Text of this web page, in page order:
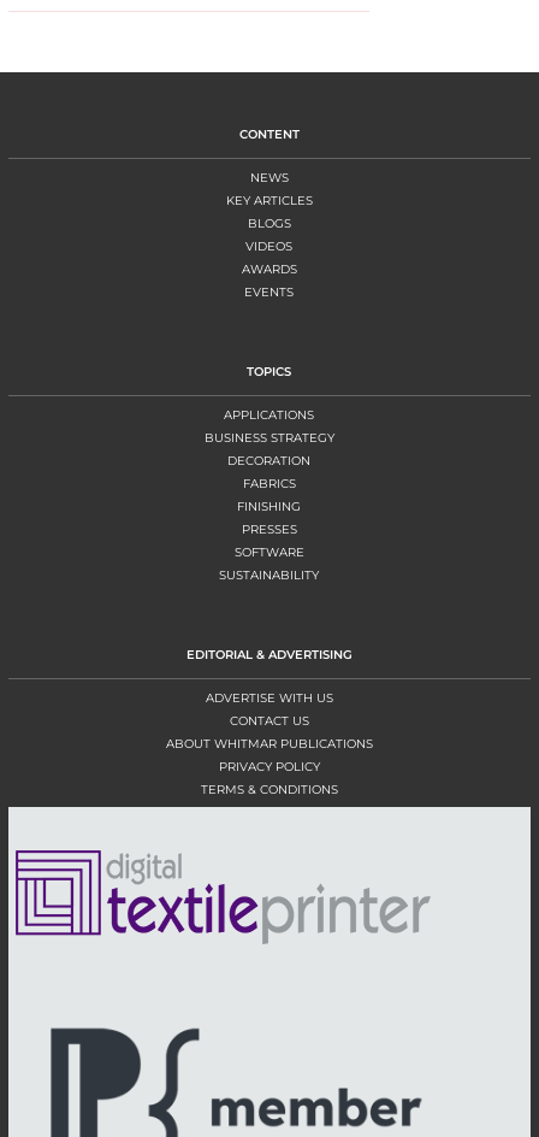
CONTENT
NEWS
KEY ARTICLES
BLOGS
VIDEOS
AWARDS
EVENTS
TOPICS
APPLICATIONS
BUSINESS STRATEGY
DECORATION
FABRICS
FINISHING
PRESSES
SOFTWARE
SUSTAINABILITY
EDITORIAL & ADVERTISING
ADVERTISE WITH US
CONTACT US
ABOUT WHITMAR PUBLICATIONS
PRIVACY POLICY
TERMS & CONDITIONS